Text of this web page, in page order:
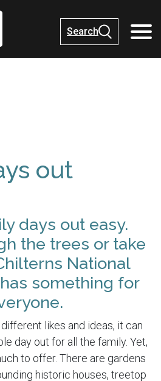
Search
out
days out easy.
the trees or take
National
something for
likes and ideas, it can
day out for all the family. Yet,
to offer. There are gardens
historic houses, treetop